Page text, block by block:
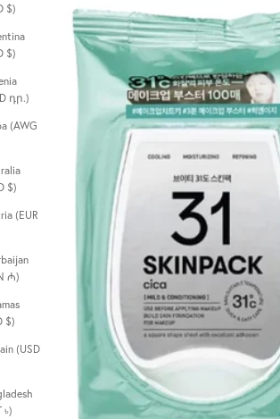
(XCD $)
(USD $)
(AMD դր.)
(AWG
(AUD $)
(EUR
(AZN ₼)
(BSD $)
(USD
(BDT ৳)